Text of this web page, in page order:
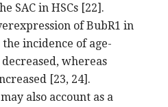
SAC in HSCs [22].
of BubR1 in
incidence of age-
whereas
[23, 24].
also account as a